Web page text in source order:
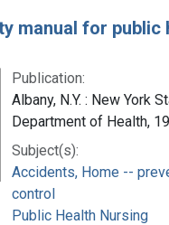
manual for public
Publication:
Albany, N.Y. : New York
Department of Health,
Subject(s):
Accidents, Home --
control
Public Health Nursing